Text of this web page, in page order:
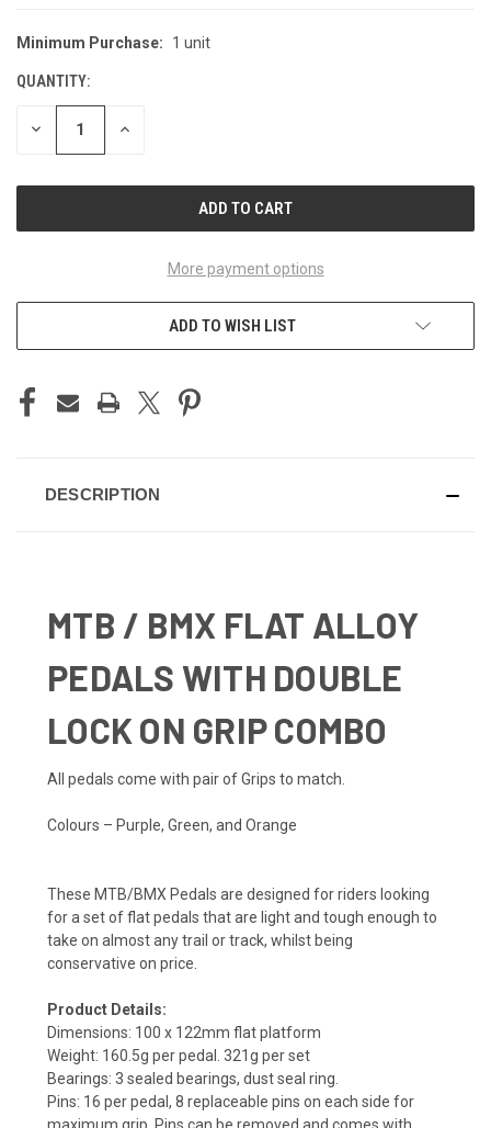
CURRENT
Minimum Purchase: 1 unit
QUANTITY:
DECREASE INCREASE
More payment options
ADD TO WISH LIST
DESCRIPTION
MTB / BMX FLAT ALLOY
PEDALS WITH DOUBLE
LOCK ON GRIP COMBO
All pedals come with pair of Grips to match.
Colours – Purple, Green, and Orange
These MTB/BMX Pedals are designed for riders looking
for a set of flat pedals that are light and tough enough to
take on almost any trail or track, whilst being
conservative on price.
Product Details:
Dimensions: 100 x 122mm flat platform
Weight: 160.5g per pedal. 321g per set
Bearings: 3 sealed bearings, dust seal ring.
Pins: 16 per pedal, 8 replaceable pins on each side for